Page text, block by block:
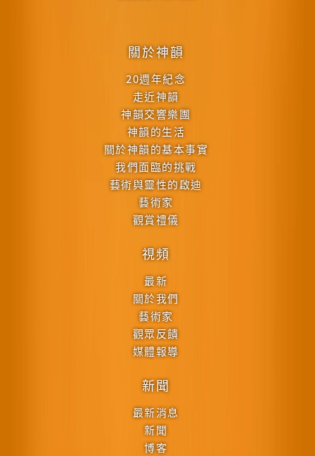
關於神韻
20週年紀念
走近神韻
神韻交響樂團
神韻的生活
關於神韻的基本事實
我們面臨的挑戰
藝術與靈性的啟迪
藝術家
觀賞禮儀
視頻
最新
關於我們
藝術家
觀眾反饋
媒體報導
新聞
最新消息
新聞
博客